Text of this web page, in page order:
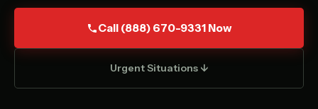
Call (888) 670-9331 Now
Urgent Situations ↓